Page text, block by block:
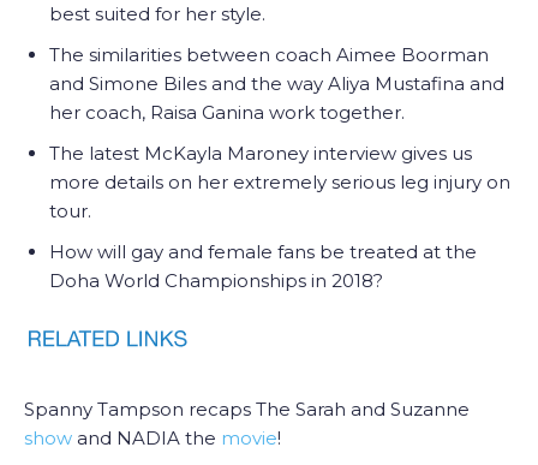
best suited for her style.
The similarities between coach Aimee Boorman
and Simone Biles and the way Aliya Mustafina and
her coach, Raisa Ganina work together.
The latest McKayla Maroney interview gives us
more details on her extremely serious leg injury on
tour.
How will gay and female fans be treated at the
Doha World Championships in 2018?
Spanny Tampson recaps The Sarah and Suzanne
show and NADIA the movie!